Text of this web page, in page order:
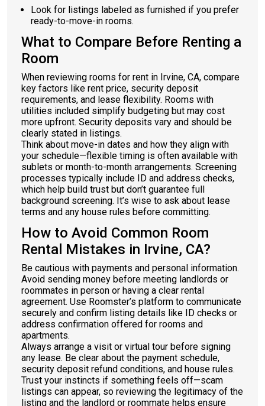
Look for listings labeled as furnished if you prefer
ready-to-move-in rooms.
What to Compare Before Renting a
Room
When reviewing rooms for rent in Irvine, CA, compare
key factors like rent price, security deposit
requirements, and lease flexibility. Rooms with
utilities included simplify budgeting but may cost
more upfront. Security deposits vary and should be
clearly stated in listings.
Think about move-in dates and how they align with
your schedule—flexible timing is often available with
sublets or month-to-month arrangements. Screening
processes typically include ID and address checks,
which help build trust but don’t guarantee full
background screening. It’s wise to ask about lease
terms and any house rules before committing.
How to Avoid Common Room
Rental Mistakes in Irvine, CA?
Be cautious with payments and personal information.
Avoid sending money before meeting landlords or
roommates in person or having a clear rental
agreement. Use Roomster’s platform to communicate
securely and confirm listing details like ID checks or
address confirmation offered for rooms and
apartments.
Always arrange a visit or virtual tour before signing
any lease. Be clear about the payment schedule,
security deposit refund conditions, and house rules.
Trust your instincts if something feels off—scam
listings can appear, so reviewing the legitimacy of the
listing and the landlord or roommate helps ensure